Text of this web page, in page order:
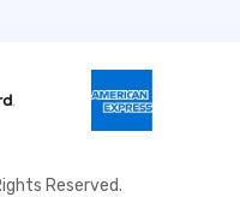
Reserved.